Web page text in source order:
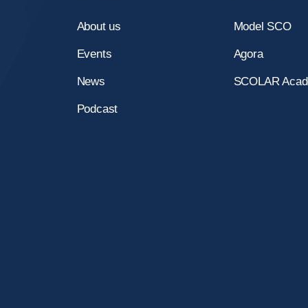
a
About us
Events
News
Podcast
Model SCO
Agora
SCOLAR